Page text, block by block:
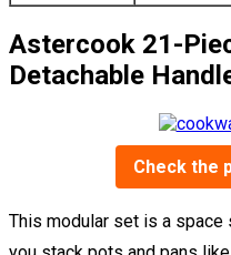
Astercook 21-
Detachable
Check the
This modular set is a space